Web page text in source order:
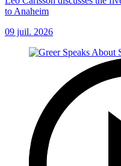
to Anaheim
09 juil. 2026